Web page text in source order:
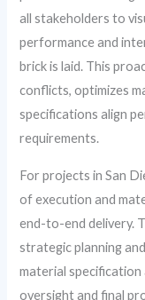
all stakeholders to
performance and
brick is laid. This
conflicts, optimizes
specifications align
requirements.
For projects in San
of execution and
end-to-end delivery.
strategic planning
material
oversight and final